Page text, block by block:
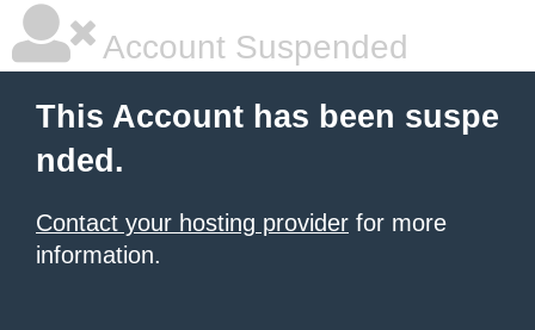
Account Suspended
This Account has been suspe
nded.
Contact your hosting provider for more
information.